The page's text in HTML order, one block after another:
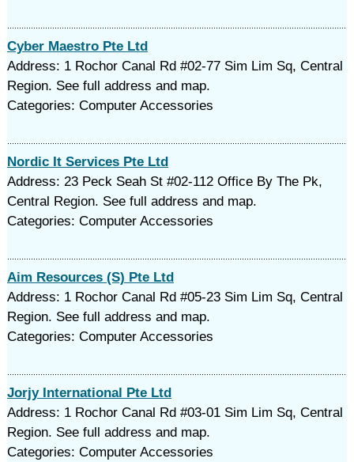
Cyber Maestro Pte Ltd
Address: 1 Rochor Canal Rd #02-77 Sim Lim Sq, Central
Region. See full address and map.
Categories: Computer Accessories
Nordic It Services Pte Ltd
Address: 23 Peck Seah St #02-112 Office By The Pk,
Central Region. See full address and map.
Categories: Computer Accessories
Aim Resources (S) Pte Ltd
Address: 1 Rochor Canal Rd #05-23 Sim Lim Sq, Central
Region. See full address and map.
Categories: Computer Accessories
Jorjy International Pte Ltd
Address: 1 Rochor Canal Rd #03-01 Sim Lim Sq, Central
Region. See full address and map.
Categories: Computer Accessories